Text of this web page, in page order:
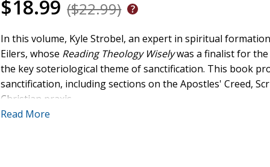
$18.99 ($22.99)
In this volume, Kyle Strobel, an expert in spiritual
Eilers, whose Reading Theology Wiselywas a finalist for the
the key soteriological theme of sanctification. This book
sanctification, including sections on the Apostles' Creed,
Christian praxis.
Read More